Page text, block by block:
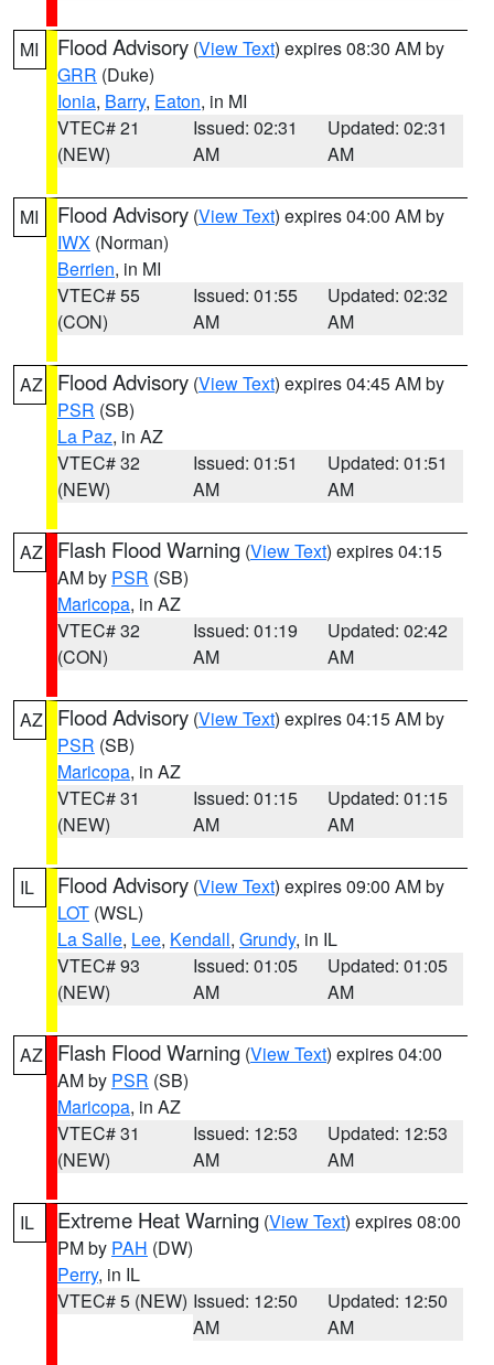
MI Flood Advisory (View Text) expires 08:30 AM by
GRR (Duke)
Ionia, Barry, Eaton, in MI
VTEC# 21
(NEW)
Issued: 02:31
AM
Updated: 02:31
AM
MI Flood Advisory (View Text) expires 04:00 AM by
IWX (Norman)
Berrien, in MI
VTEC# 55
(CON)
Issued: 01:55
AM
Updated: 02:32
AM
AZ Flood Advisory (View Text) expires 04:45 AM by
PSR (SB)
La Paz, in AZ
VTEC# 32
(NEW)
Issued: 01:51
AM
Updated: 01:51
AM
AZ Flash Flood Warning (View Text) expires 04:15
AM by PSR (SB)
Maricopa, in AZ
VTEC# 32
(CON)
Issued: 01:19
AM
Updated: 02:42
AM
AZ Flood Advisory (View Text) expires 04:15 AM by
PSR (SB)
Maricopa, in AZ
VTEC# 31
(NEW)
Issued: 01:15
AM
Updated: 01:15
AM
IL Flood Advisory (View Text) expires 09:00 AM by
LOT (WSL)
La Salle, Lee, Kendall, Grundy, in IL
VTEC# 93
(NEW)
Issued: 01:05
AM
Updated: 01:05
AM
AZ Flash Flood Warning (View Text) expires 04:00
AM by PSR (SB)
Maricopa, in AZ
VTEC# 31
(NEW)
Issued: 12:53
AM
Updated: 12:53
AM
IL Extreme Heat Warning (View Text) expires 08:00
PM by PAH (DW)
Perry, in IL
VTEC# 5 (NEW) Issued: 12:50
AM
Updated: 12:50
AM